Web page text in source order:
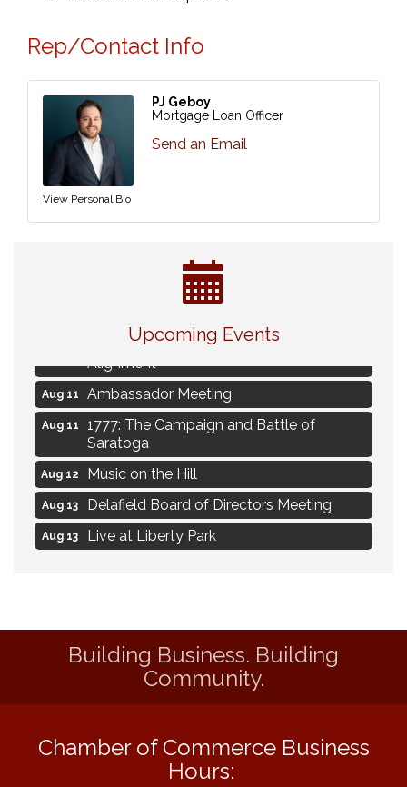
Rep/Contact Info
View Personal Bio
PJ Geboy
Mortgage Loan Officer
Send an Email
Upcoming Events
Navigating Change - From Uncertainty to
Aug 11 Ambassador Meeting
Aug 11
1777: The Campaign and Battle of
Saratoga
Aug 12 Music on the Hill
Aug 13 Delafield Board of Directors Meeting
Aug 13 Live at Liberty Park
Aug 14
Social Skills: Transitioning to Middle
School
Live Music Burgundy Ties
Aug 11
Navigating Change - From Uncertainty to
Aug 11 Ambassador Meeting
Building Business. Building
Community.
Chamber of Commerce Business
Hours: